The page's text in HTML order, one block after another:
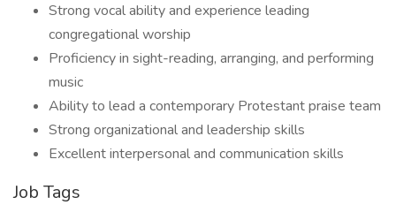
Strong vocal ability and experience leading
congregational worship
Proficiency in sight-reading, arranging, and performing
music
Ability to lead a contemporary Protestant praise team
Strong organizational and leadership skills
Excellent interpersonal and communication skills
Job Tags